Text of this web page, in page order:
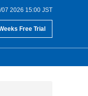
07 2026 15:00 JST
Free Trial